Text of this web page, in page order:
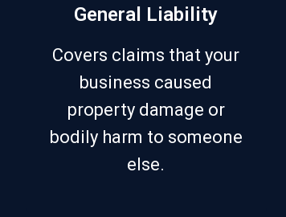
General Liability
Covers claims that your
business caused
property damage or
bodily harm to someone
else.